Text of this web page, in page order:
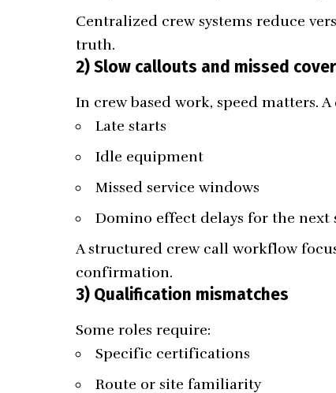
Centralized crew systems reduce
truth.
2) Slow callouts and missed
In crew based work, speed matters.
Late starts
Idle equipment
Missed service windows
Domino effect delays for the next
A structured crew call workflow
confirmation.
3) Qualification mismatches
Some roles require:
Specific certifications
Route or site familiarity